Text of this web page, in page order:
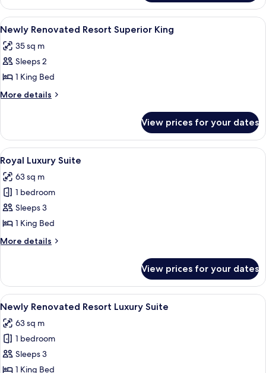
Superior
King
Room
View
all
photos
for
Newly
Renovated
King
A hotel room with a large bed, a
4
Newly Renovated Resort Superior King
35 sq m
Sleeps 2
1 King Bed
More details
More
Renovated
Resort
Superior
King
View prices for your dates
View
all
photos
for
Royal
Luxury
Suite
A hotel room with a sofa, a
5
Royal Luxury Suite
63 sq m
1 bedroom
Sleeps 3
1 King Bed
More details
More
Luxury
Suite
View prices for your dates
View
all
photos
for
Newly
Renovated
A hotel room with a large window, a
4
Newly Renovated Resort Luxury Suite
63 sq m
1 bedroom
Sleeps 3
1 King Bed